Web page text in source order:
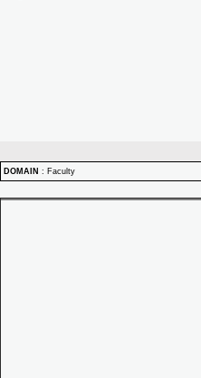
DOMAIN : Faculty